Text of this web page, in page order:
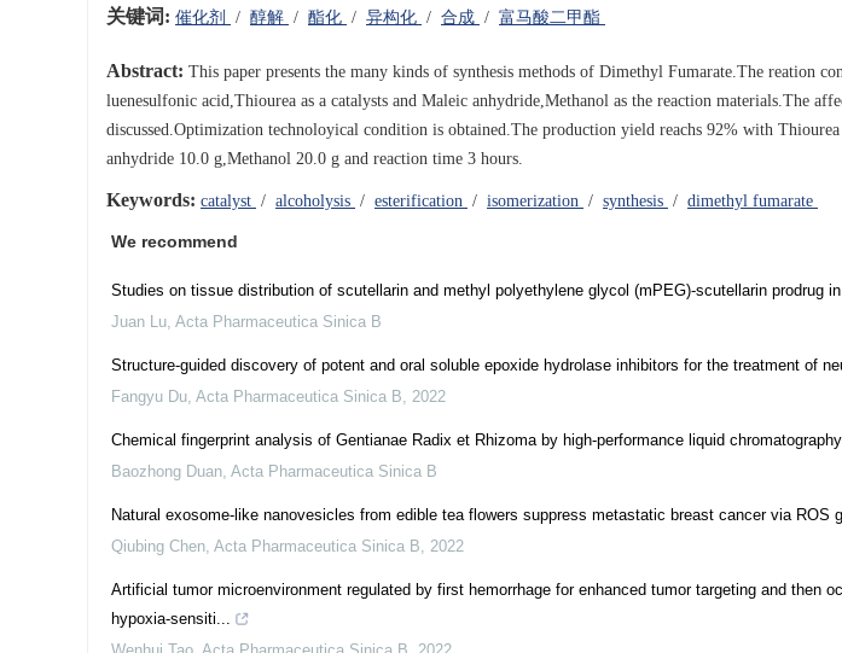
关键词: 催化剂 / 醇解 / 酯化 / 异构化 / 合成 / 富马酸二甲酯
Abstract: This paper presents the many kinds of synthesis methods of Dimethyl Fumarate.The reation
luenesulfonic acid,Thiourea as a catalysts and Maleic anhydride,Methanol as the reaction materials.The
discussed.Optimization technoloyical condition is obtained.The production yield reachs 92% with
anhydride 10.0 g,Methanol 20.0 g and reaction time 3 hours.
Keywords: catalyst / alcoholysis / esterification / isomerization / synthesis / dimethyl fumarate
We recommend
Studies on tissue distribution of scutellarin and methyl polyethylene glycol (mPEG)-scutellarin prodrug
Juan Lu, Acta Pharmaceutica Sinica B
Structure-guided discovery of potent and oral soluble epoxide hydrolase inhibitors for the treatment of
Fangyu Du, Acta Pharmaceutica Sinica B, 2022
Chemical fingerprint analysis of Gentianae Radix et Rhizoma by high-performance liquid chromatography
Baozhong Duan, Acta Pharmaceutica Sinica B
Natural exosome-like nanovesicles from edible tea flowers suppress metastatic breast cancer via ROS
Qiubing Chen, Acta Pharmaceutica Sinica B, 2022
Artificial tumor microenvironment regulated by first hemorrhage for enhanced tumor targeting and then
hypoxia-sensiti...